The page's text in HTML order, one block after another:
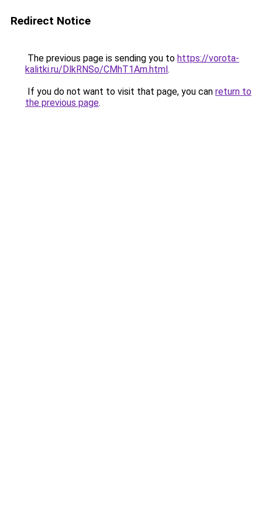
Redirect Notice
The previous page is sending you to https://vorota-
kalitki.ru/DlkRNSo/CMhT1Am.html.
If you do not want to visit that page, you can return to
the previous page.